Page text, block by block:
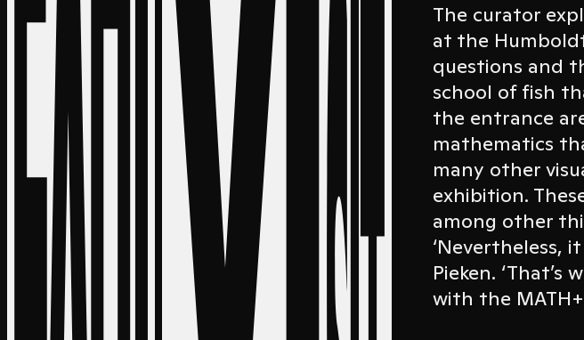
The curator
at the
questions and
school of fish
the entrance
mathematics
many other
exhibition.
among other
‘Nevertheless,
Pieken.
with the